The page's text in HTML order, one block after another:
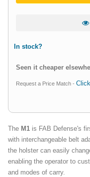
In stock?
Seen it cheaper
Request a Price Match -
The M1 is FAB Defense's
with interchangeable belt
the holster can easily
enabling the operator to
and modes of carry.